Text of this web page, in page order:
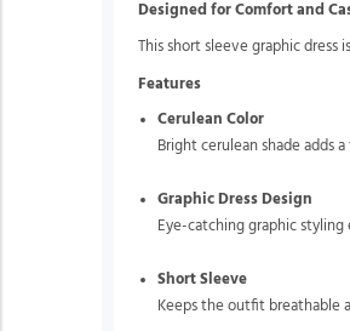
Designed for Comfort and
This short sleeve graphic
Features
Cerulean Color
Bright cerulean shade adds
Graphic Dress Design
Eye-catching graphic styling
Short Sleeve
Keeps the outfit breathable